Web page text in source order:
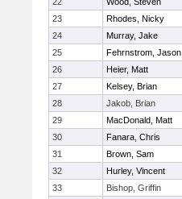
23
Rhodes, Nicky
24
Murray, Jake
25
Fehrnstrom, Jason
26
Heier, Matt
27
Kelsey, Brian
28
Jakob, Brian
29
MacDonald, Matt
30
Fanara, Chris
31
Brown, Sam
32
Hurley, Vincent
33
Bishop, Griffin